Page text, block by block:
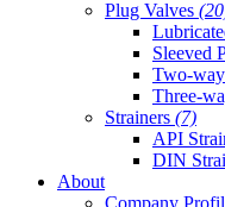
Plug Valves
Sleeved
Two-
Three-
Strainers (7)
API
DIN
About
Company